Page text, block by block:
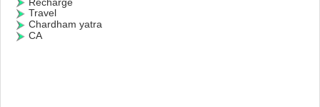
Travel
Chardham yatra
CA